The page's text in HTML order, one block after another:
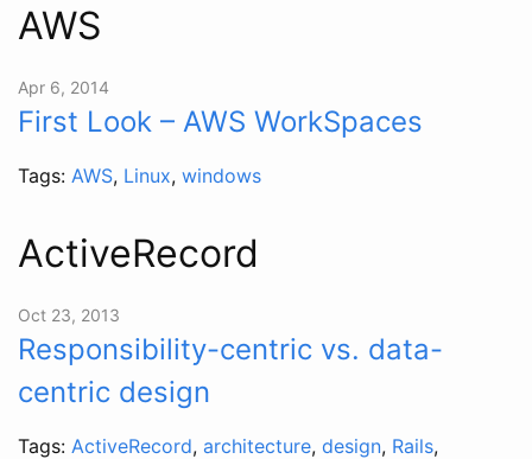
AWS
Apr 6, 2014
First Look – AWS WorkSpaces
Tags: AWS, Linux, windows
ActiveRecord
Oct 23, 2013
Responsibility-centric vs. data-
centric design
Tags: ActiveRecord, architecture, design, Rails,